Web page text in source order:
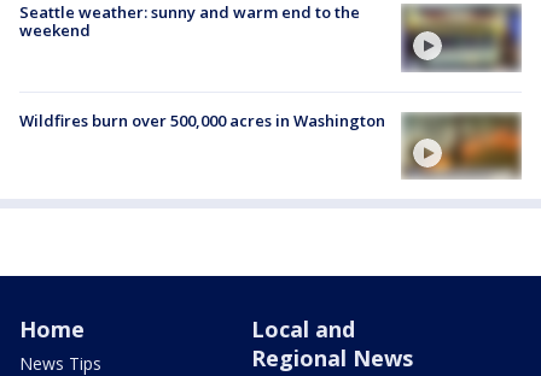
Seattle weather: sunny and warm end to the
weekend
Wildfires burn over 500,000 acres in Washington
Home
News Tips
Local and
Regional News